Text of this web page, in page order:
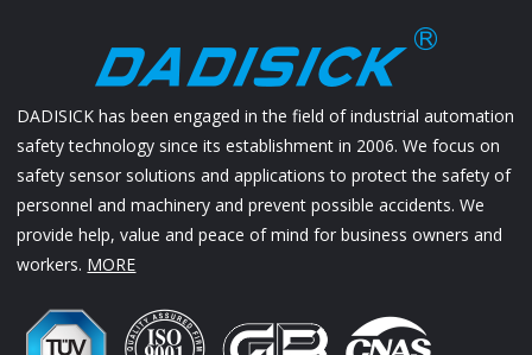
DADISICK has been engaged in the field of industrial automation
safety technology since its establishment in 2006. We focus on
safety sensor solutions and applications to protect the safety of
personnel and machinery and prevent possible accidents. We
provide help, value and peace of mind for business owners and
workers. MORE